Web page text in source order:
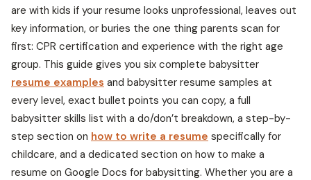
are with kids if your resume looks unprofessional, leaves out
key information, or buries the one thing parents scan for
first: CPR certification and experience with the right age
group. This guide gives you six complete babysitter
resume examples and babysitter resume samples at
every level, exact bullet points you can copy, a full
babysitter skills list with a do/don’t breakdown, a step-by-
step section on how to write a resume specifically for
childcare, and a dedicated section on how to make a
resume on Google Docs for babysitting. Whether you are a